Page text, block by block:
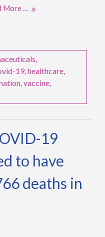
More …
,
19,healthcare,
,vaccine,
19
to have
deaths in